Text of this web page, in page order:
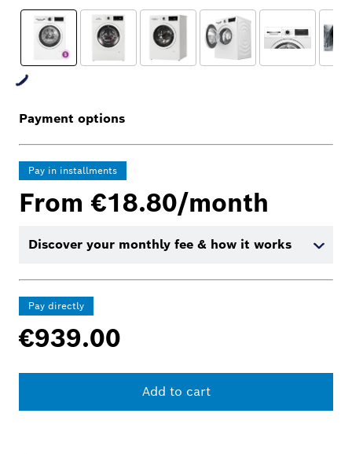
Payment options
Pay in installments
From €18.80/month
Discover your monthly fee & how it works
Pay directly
€939.00
Add to cart